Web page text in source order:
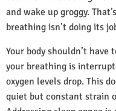
and wake up groggy.
breathing isn’t doing its
Your body shouldn’t
your breathing is
oxygen levels drop. This
quiet but constant strain